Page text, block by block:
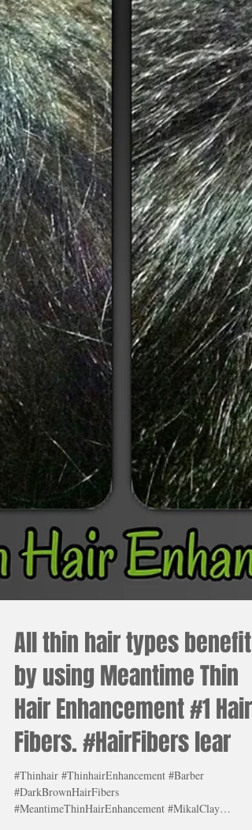
All thin hair types benefit
by using Meantime Thin
Hair Enhancement #1 Hair
Fibers. #HairFibers lear